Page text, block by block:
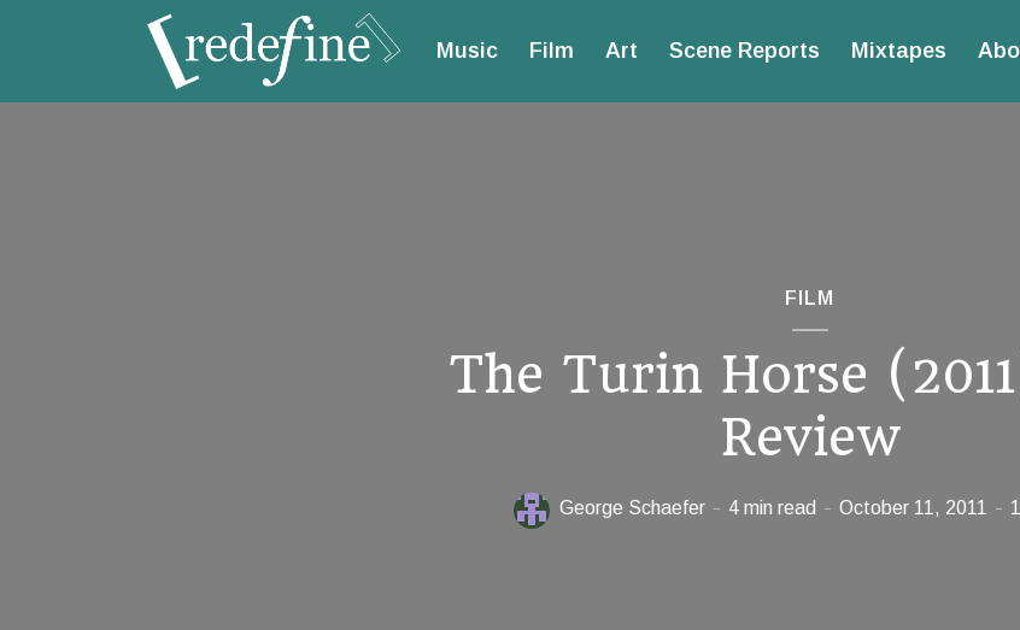
Music Film Art Scene Reports Mixtapes
FILM
The Turin Horse
Review
George Schaefer 4 min read October 11, 2011